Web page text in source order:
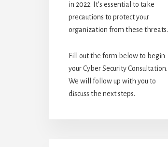
in 2022. It’s essential to take
precautions to protect your
organization from these threats.
Fill out the form below to begin
your Cyber Security Consultation.
We will follow up with you to
discuss the next steps.